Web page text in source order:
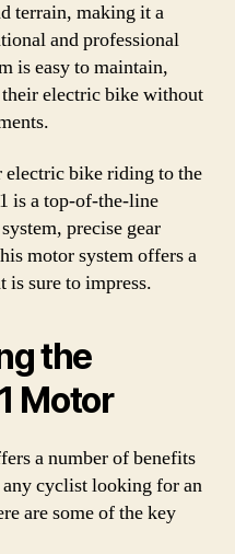
terrain, making it a
and professional
is easy to maintain,
electric bike without
bike riding to the
is a top-of-the-line
precise gear
motor system offers a
is sure to impress.
the
Motor
a number of benefits
cyclist looking for an
are some of the key